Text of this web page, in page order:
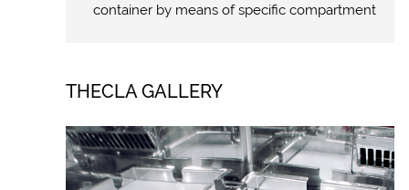
container by means of specific compartment
THECLA GALLERY